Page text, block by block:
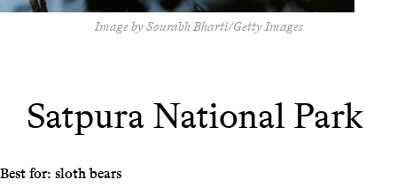
Image by Sourabh Bharti/Getty Images
Satpura National Park
Best for: sloth bears